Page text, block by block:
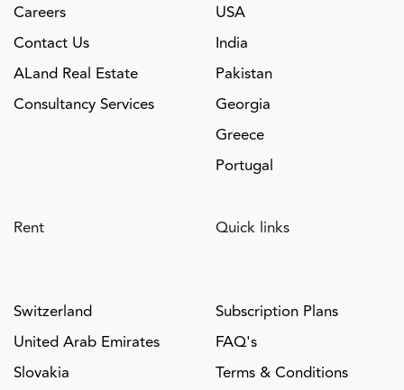
Careers
Contact Us
ALand Real Estate
Consultancy Services
USA
India
Pakistan
Georgia
Greece
Portugal
Rent
Switzerland
United Arab Emirates
Slovakia
Quick links
Subscription Plans
FAQ's
Terms & Conditions